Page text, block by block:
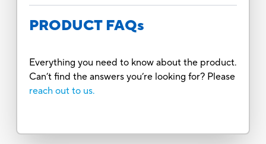
PRODUCT FAQs
Everything you need to know about the product.
Can’t find the answers you’re looking for? Please
reach out to us.